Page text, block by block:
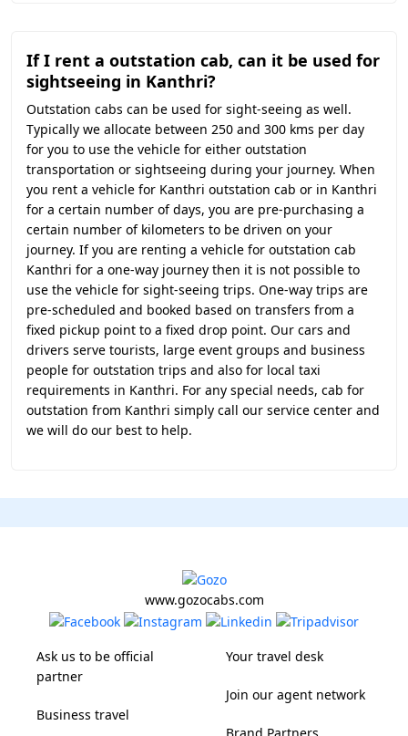
If I rent a outstation cab, can it be used for
sightseeing in Kanthri?
Outstation cabs can be used for sight-seeing as well.
Typically we allocate between 250 and 300 kms per day
for you to use the vehicle for either outstation
transportation or sightseeing during your journey. When
you rent a vehicle for Kanthri outstation cab or in Kanthri
for a certain number of days, you are pre-purchasing a
certain number of kilometers to be driven on your
journey. If you are renting a vehicle for outstation cab
Kanthri for a one-way journey then it is not possible to
use the vehicle for sight-seeing trips. One-way trips are
pre-scheduled and booked based on transfers from a
fixed pickup point to a fixed drop point. Our cars and
drivers serve tourists, large event groups and business
people for outstation trips and also for local taxi
requirements in Kanthri. For any special needs, cab for
outstation from Kanthri simply call our service center and
we will do our best to help.
www.gozocabs.com
Ask us to be official
partner
Business travel
Your travel desk
Join our agent network
Brand Partners